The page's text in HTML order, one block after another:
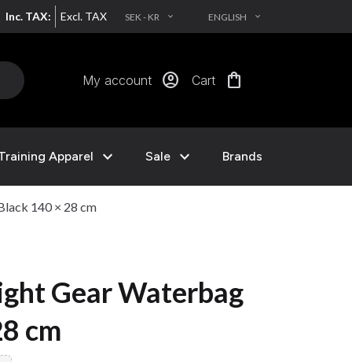
Inc. TAX: Excl. TAX SEK - KR EXPAND_MORE ENGLISH EXPAND_MORE
My account account_circle Cart shopping_bag
Apparel expand_more Sale expand_more Brands
140 × 28 cm
Gear Waterbag
cm